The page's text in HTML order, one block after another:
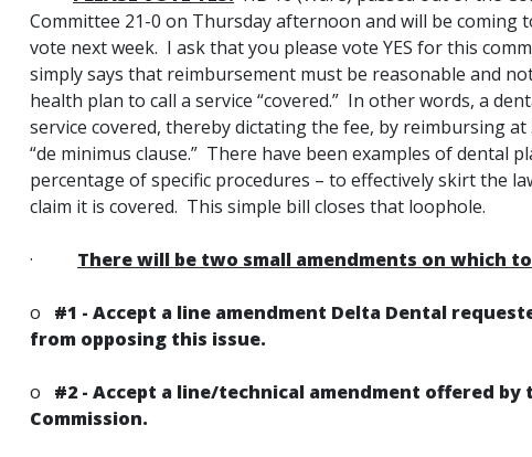
Committee 21-0 on Thursday afternoon and will be coming
vote next week. I ask that you please vote YES for this
simply says that reimbursement must be reasonable and
health plan to call a service “covered.” In other words, a
service covered, thereby dictating the fee, by reimbursing at
“de minimus clause.” There have been examples of dental
percentage of specific procedures – to effectively skirt the
claim it is covered. This simple bill closes that loophole.
· There will be two small amendments on which to
o #1 - Accept a line amendment Delta Dental
from opposing this issue.
o #2 - Accept a line/technical amendment offered
Commission.